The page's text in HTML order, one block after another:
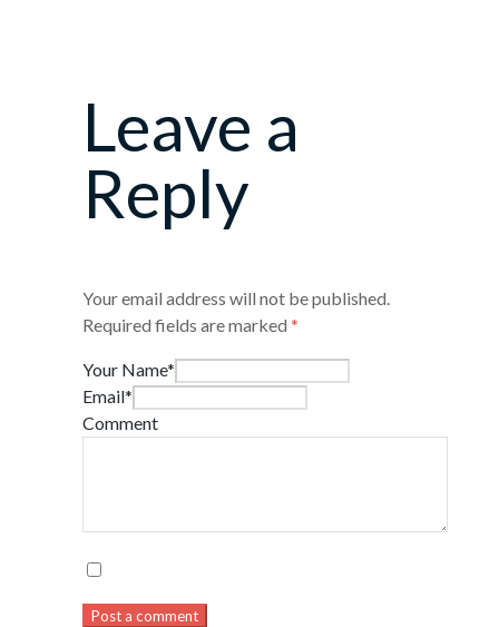
Leave a
Reply
Your email address will not be published.
Required fields are marked *
Your Name*
Email*
Comment
Post a comment